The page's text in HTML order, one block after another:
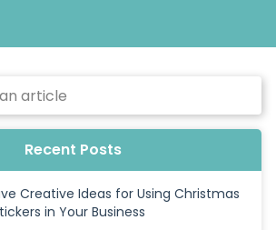
Recent Posts
Creative Ideas for Using Christmas
in Your Business